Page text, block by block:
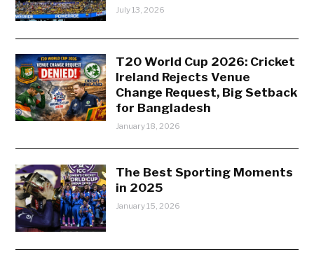
July 13, 2026
T20 World Cup 2026: Cricket
Ireland Rejects Venue
Change Request, Big Setback
for Bangladesh
January 18, 2026
The Best Sporting Moments
in 2025
January 15, 2026